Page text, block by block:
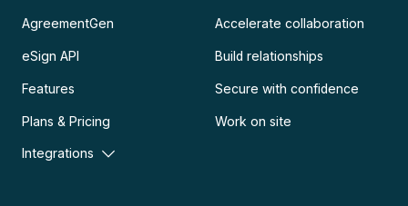
AgreementGen
eSign API
Features
Plans & Pricing
Integrations
Accelerate collaboration
Build relationships
Secure with confidence
Work on site